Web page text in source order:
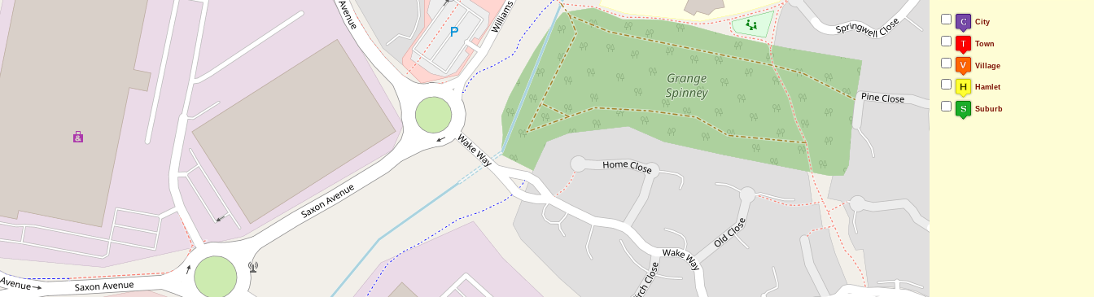
City
Town
Village
Hamlet
Suburb